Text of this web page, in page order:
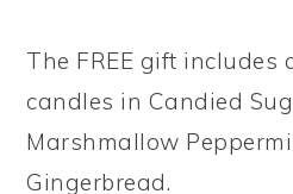
The FREE gift includes
candles in Candied
Marshmallow
Gingerbread.